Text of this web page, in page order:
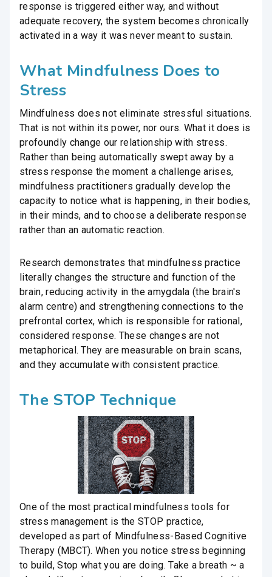
response is triggered either way, and without
adequate recovery, the system becomes chronically
activated in a way it was never meant to sustain.
What Mindfulness Does to
Stress
Mindfulness does not eliminate stressful situations.
That is not within its power, nor ours. What it does is
profoundly change our relationship with stress.
Rather than being automatically swept away by a
stress response the moment a challenge arises,
mindfulness practitioners gradually develop the
capacity to notice what is happening, in their bodies,
in their minds, and to choose a deliberate response
rather than an automatic reaction.
Research demonstrates that mindfulness practice
literally changes the structure and function of the
brain, reducing activity in the amygdala (the brain's
alarm centre) and strengthening connections to the
prefrontal cortex, which is responsible for rational,
considered response. These changes are not
metaphorical. They are measurable on brain scans,
and they accumulate with consistent practice.
The STOP Technique
One of the most practical mindfulness tools for
stress management is the STOP practice,
developed as part of Mindfulness-Based Cognitive
Therapy (MBCT). When you notice stress beginning
to build, Stop what you are doing. Take a breath ~ a